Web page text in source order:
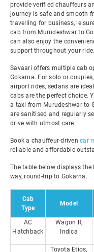
provide verified chauffeurs
journey is safe and smooth
travelling for business,
cab from Murudeshwar to
can also enjoy the
support throughout your ride.
Savaari offers multiple cab
Gokarna. For solo or
airport rides, sedans are
cabs are the perfect choice.
a taxi from Murudeshwar to
are sanitised and regularly
drive with utmost care.
Book a chauffeur-driven car
reliable and affordable
The table below displays
way, round-trip to Gokarna.
Cab
Type
Model
AC
Hatchback
Wagon R,
Indica
Toyota Etios,